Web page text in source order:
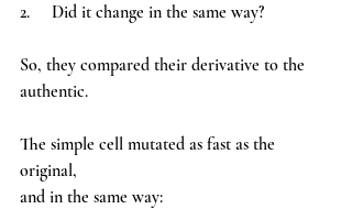
2.     Did it change in the same way?
So, they compared their derivative to the
authentic.
The simple cell mutated as fast as the
original,
and in the same way: